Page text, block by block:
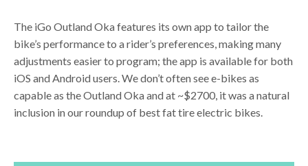
The iGo Outland Oka features its own app to tailor the
bike’s performance to a rider’s preferences, making many
adjustments easier to program; the app is available for both
iOS and Android users. We don’t often see e-bikes as
capable as the Outland Oka and at ~$2700, it was a natural
inclusion in our roundup of best fat tire electric bikes.